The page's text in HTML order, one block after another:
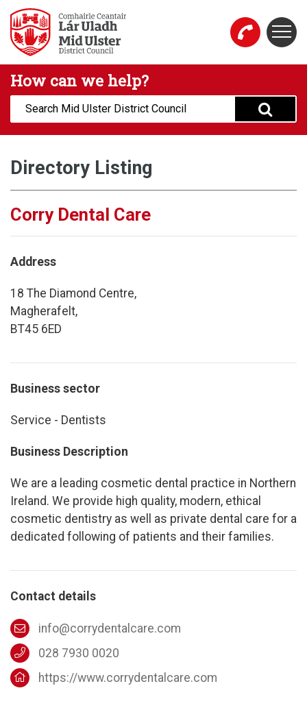
Skip to main content
Mid Ulster District Council Website
How can we help?
Search:
Directory Listing
Corry Dental Care
Address
18 The Diamond Centre,
Magherafelt,
BT45 6ED
Business sector
Service - Dentists
Business Description
We are a leading cosmetic dental practice in Northern
Ireland. We provide high quality, modern, ethical
cosmetic dentistry as well as private dental care for a
dedicated following of patients and their families.
Contact details
info@corrydentalcare.com
028 7930 0020
https://www.corrydentalcare.com